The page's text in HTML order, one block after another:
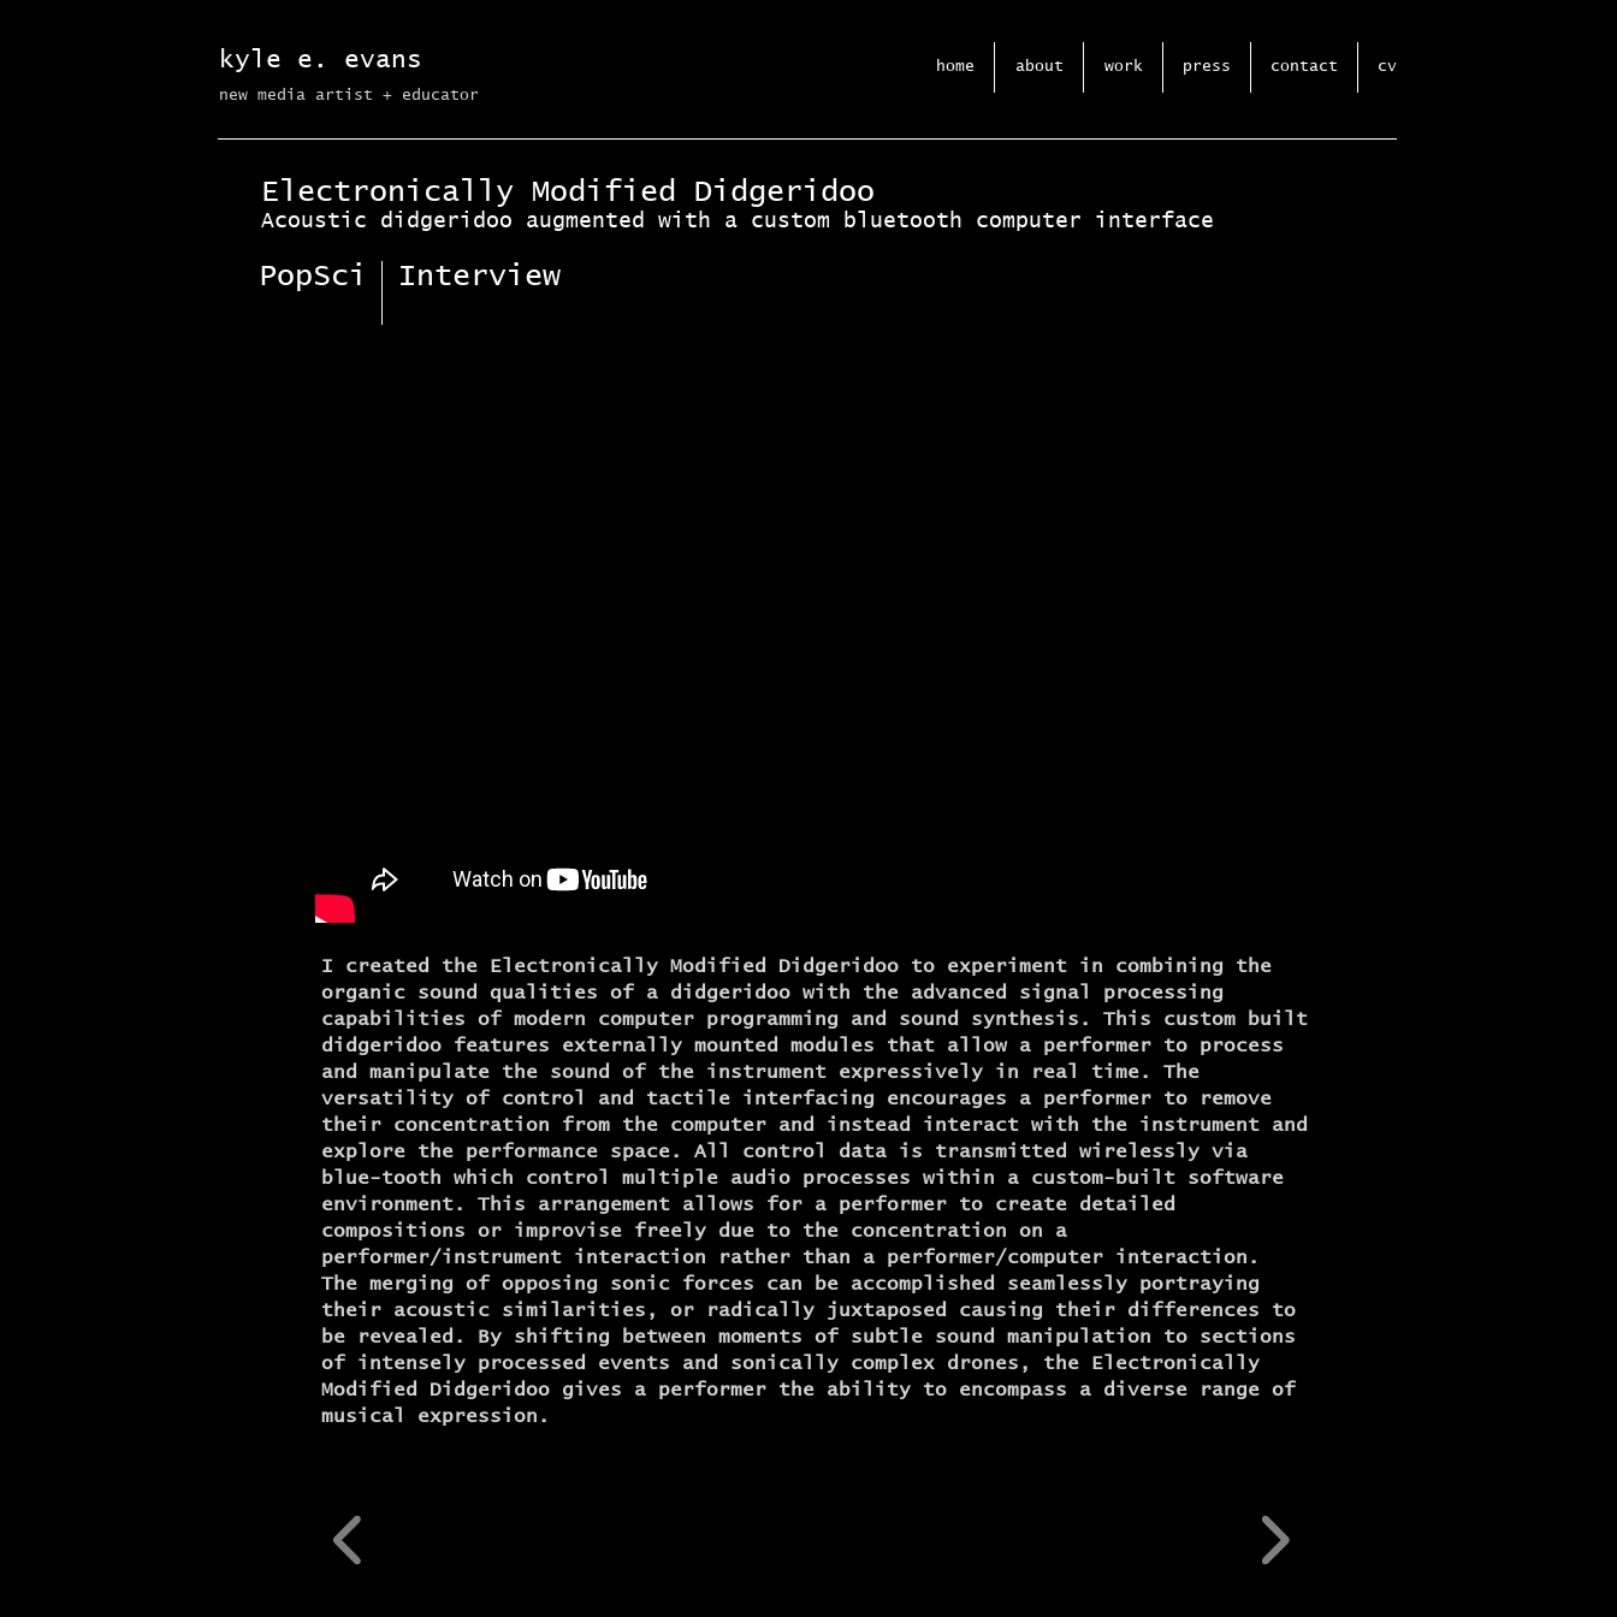
kyle e. evans
new media artist + educator​
home about work press contact cv
Electronically Modified Didgeridoo
Acoustic didgeridoo augmented with a custom bluetooth computer interface
PopSci Interview
I created the Electronically Modified Didgeridoo to experiment in combining the
organic sound qualities of a didgeridoo with the advanced signal processing
capabilities of modern computer programming and sound synthesis. This custom built
didgeridoo features externally mounted modules that allow a performer to process
and manipulate the sound of the instrument expressively in real time. The
versatility of control and tactile interfacing encourages a performer to remove
their concentration from the computer and instead interact with the instrument and
explore the performance space. All control data is transmitted wirelessly via
blue-tooth which control multiple audio processes within a custom-built software
environment. This arrangement allows for a performer to create detailed
compositions or improvise freely due to the concentration on a
performer/instrument interaction rather than a performer/computer interaction.
The merging of opposing sonic forces can be accomplished seamlessly portraying
their acoustic similarities, or radically juxtaposed causing their differences to
be revealed. By shifting between moments of subtle sound manipulation to sections
of intensely processed events and sonically complex drones, the Electronically
Modified Didgeridoo gives a performer the ability to encompass a diverse range of
musical expression.